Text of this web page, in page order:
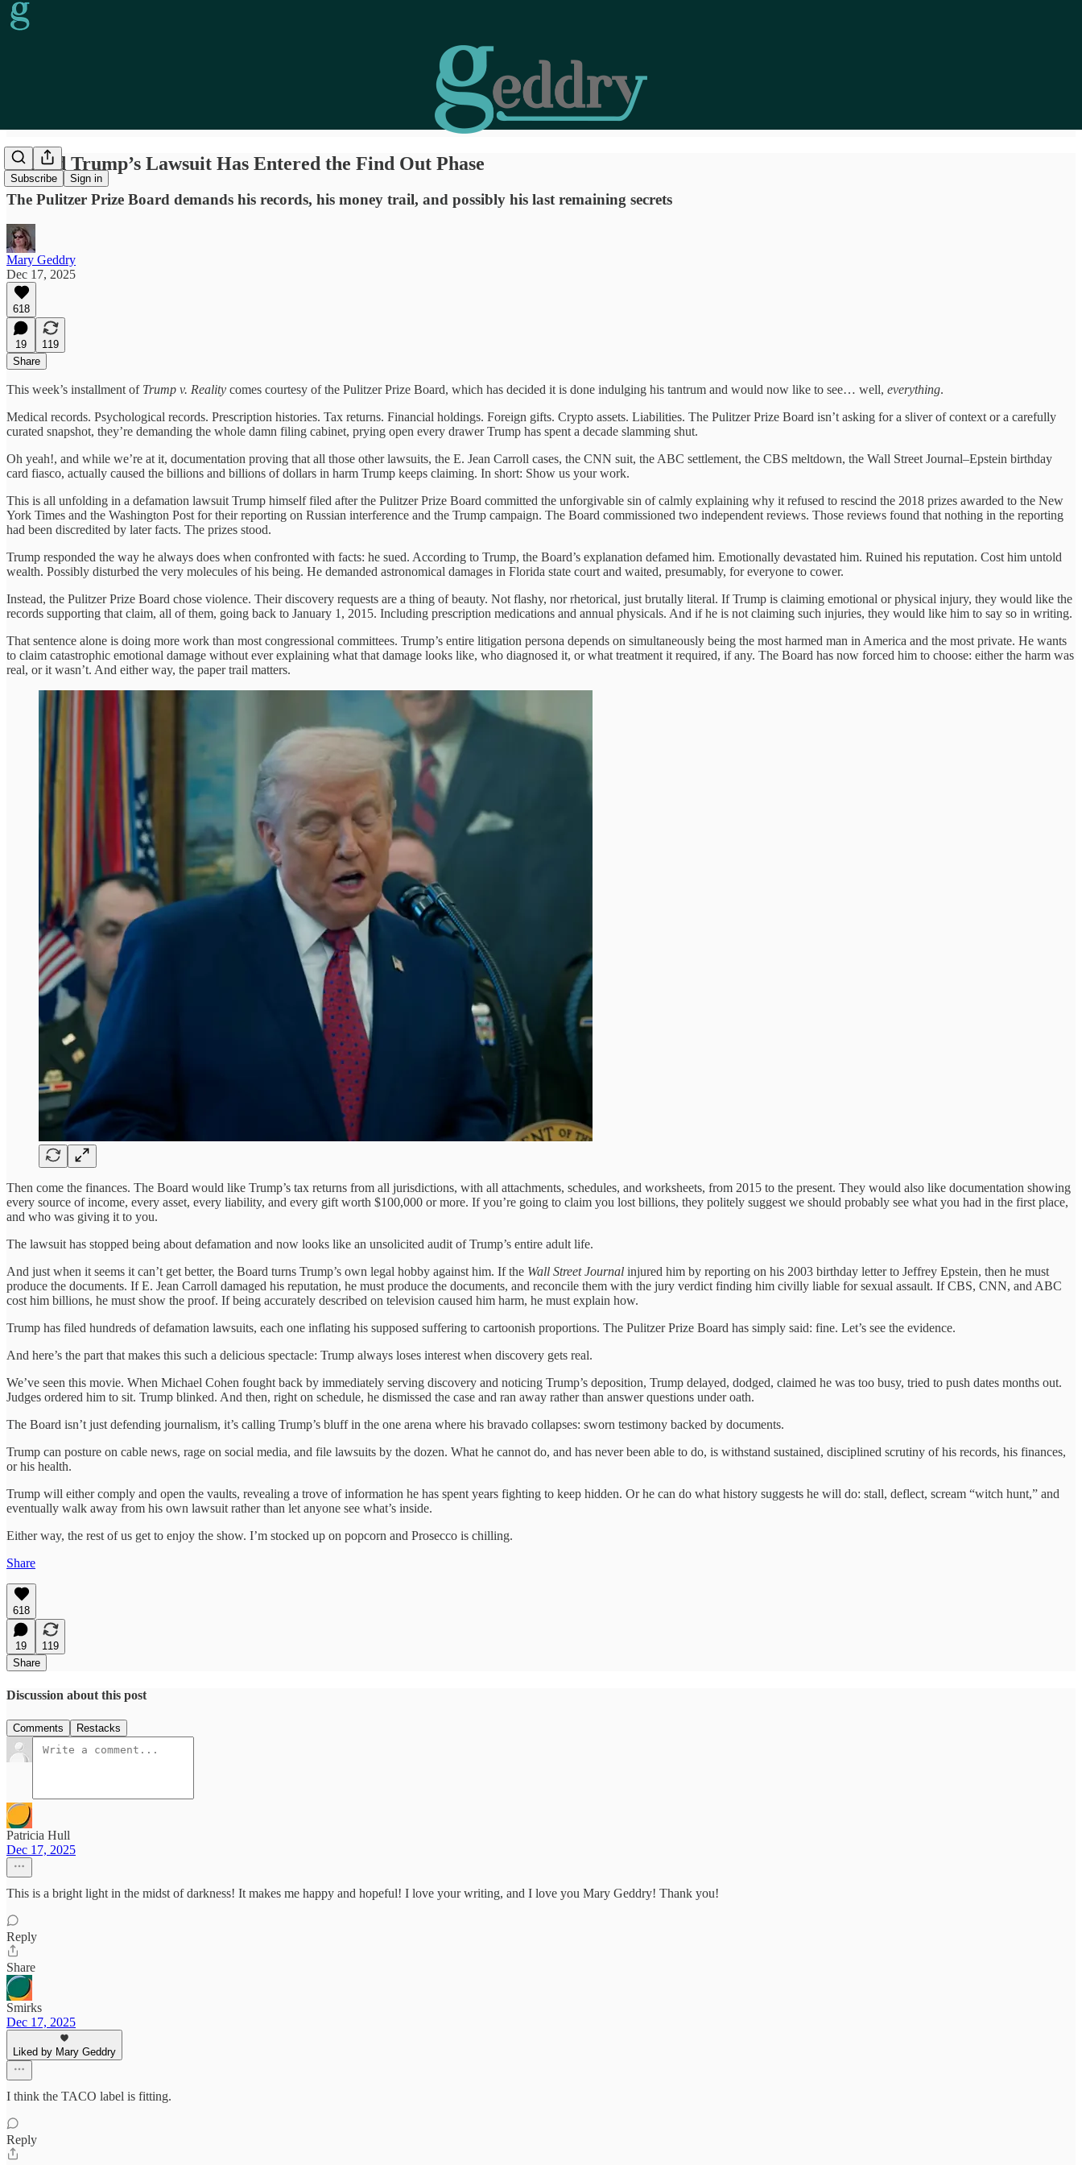
Subscribe Sign in
Donald Trump’s Lawsuit Has Entered the Find Out Phase
The Pulitzer Prize Board demands his records, his money trail, and possibly his last remaining secrets
Mary Geddry
Dec 17, 2025
618
19
119
Share
This week’s installment of Trump v. Reality comes courtesy of the Pulitzer Prize Board, which has decided it is done indulging his tantrum and would now like to see… well, everything.
Medical records. Psychological records. Prescription histories. Tax returns. Financial holdings. Foreign gifts. Crypto assets. Liabilities. The Pulitzer Prize Board isn’t asking for a sliver of context or a carefully
curated snapshot, they’re demanding the whole damn filing cabinet, prying open every drawer Trump has spent a decade slamming shut.
Oh yeah!, and while we’re at it, documentation proving that all those other lawsuits, the E. Jean Carroll cases, the CNN suit, the ABC settlement, the CBS meltdown, the Wall Street Journal–Epstein birthday
card fiasco, actually caused the billions and billions of dollars in harm Trump keeps claiming. In short: Show us your work.
This is all unfolding in a defamation lawsuit Trump himself filed after the Pulitzer Prize Board committed the unforgivable sin of calmly explaining why it refused to rescind the 2018 prizes awarded to the New
York Times and the Washington Post for their reporting on Russian interference and the Trump campaign. The Board commissioned two independent reviews. Those reviews found that nothing in the reporting
had been discredited by later facts. The prizes stood.
Trump responded the way he always does when confronted with facts: he sued. According to Trump, the Board’s explanation defamed him. Emotionally devastated him. Ruined his reputation. Cost him untold
wealth. Possibly disturbed the very molecules of his being. He demanded astronomical damages in Florida state court and waited, presumably, for everyone to cower.
Instead, the Pulitzer Prize Board chose violence. Their discovery requests are a thing of beauty. Not flashy, nor rhetorical, just brutally literal. If Trump is claiming emotional or physical injury, they would like the
records supporting that claim, all of them, going back to January 1, 2015. Including prescription medications and annual physicals. And if he is not claiming such injuries, they would like him to say so in writing.
That sentence alone is doing more work than most congressional committees. Trump’s entire litigation persona depends on simultaneously being the most harmed man in America and the most private. He wants
to claim catastrophic emotional damage without ever explaining what that damage looks like, who diagnosed it, or what treatment it required, if any. The Board has now forced him to choose: either the harm was
real, or it wasn’t. And either way, the paper trail matters.
Then come the finances. The Board would like Trump’s tax returns from all jurisdictions, with all attachments, schedules, and worksheets, from 2015 to the present. They would also like documentation showing
every source of income, every asset, every liability, and every gift worth $100,000 or more. If you’re going to claim you lost billions, they politely suggest we should probably see what you had in the first place,
and who was giving it to you.
The lawsuit has stopped being about defamation and now looks like an unsolicited audit of Trump’s entire adult life.
And just when it seems it can’t get better, the Board turns Trump’s own legal hobby against him. If the Wall Street Journal injured him by reporting on his 2003 birthday letter to Jeffrey Epstein, then he must
produce the documents. If E. Jean Carroll damaged his reputation, he must produce the documents, and reconcile them with the jury verdict finding him civilly liable for sexual assault. If CBS, CNN, and ABC
cost him billions, he must show the proof. If being accurately described on television caused him harm, he must explain how.
Trump has filed hundreds of defamation lawsuits, each one inflating his supposed suffering to cartoonish proportions. The Pulitzer Prize Board has simply said: fine. Let’s see the evidence.
And here’s the part that makes this such a delicious spectacle: Trump always loses interest when discovery gets real.
We’ve seen this movie. When Michael Cohen fought back by immediately serving discovery and noticing Trump’s deposition, Trump delayed, dodged, claimed he was too busy, tried to push dates months out.
Judges ordered him to sit. Trump blinked. And then, right on schedule, he dismissed the case and ran away rather than answer questions under oath.
The Board isn’t just defending journalism, it’s calling Trump’s bluff in the one arena where his bravado collapses: sworn testimony backed by documents.
Trump can posture on cable news, rage on social media, and file lawsuits by the dozen. What he cannot do, and has never been able to do, is withstand sustained, disciplined scrutiny of his records, his finances,
or his health.
Trump will either comply and open the vaults, revealing a trove of information he has spent years fighting to keep hidden. Or he can do what history suggests he will do: stall, deflect, scream “witch hunt,” and
eventually walk away from his own lawsuit rather than let anyone see what’s inside.
Either way, the rest of us get to enjoy the show. I’m stocked up on popcorn and Prosecco is chilling.
Share
618
19
119
Share
Discussion about this post
Comments Restacks
Patricia Hull
Dec 17, 2025
This is a bright light in the midst of darkness! It makes me happy and hopeful! I love your writing, and I love you Mary Geddry! Thank you!
Reply
Share
Smirks
Dec 17, 2025
Liked by Mary Geddry
I think the TACO label is fitting.
Reply